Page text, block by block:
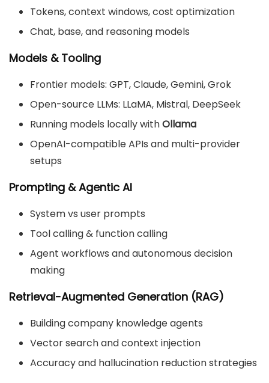
Tokens, context windows, cost optimization
Chat, base, and reasoning models
Models & Tooling
Frontier models: GPT, Claude, Gemini, Grok
Open-source LLMs: LLaMA, Mistral, DeepSeek
Running models locally withOllama
OpenAI-compatible APIs and multi-provider
setups
Prompting & Agentic AI
System vs user prompts
Tool calling & function calling
Agent workflows and autonomous decision
making
Retrieval-Augmented Generation (RAG)
Building company knowledge agents
Vector search and context injection
Accuracy and hallucination reduction strategies